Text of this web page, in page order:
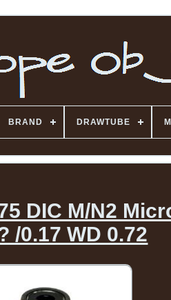
BRAND DRAWTUBE
DIC M/N2
/0.17 WD 0.72